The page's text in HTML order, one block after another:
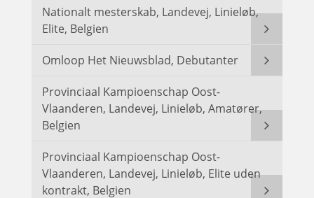
Nationalt mesterskab, Landevej, Linieløb,
Elite, Belgien
Omloop Het Nieuwsblad, Debutanter
Provinciaal Kampioenschap Oost-
Vlaanderen, Landevej, Linieløb, Amatører,
Belgien
Provinciaal Kampioenschap Oost-
Vlaanderen, Landevej, Linieløb, Elite uden
kontrakt, Belgien